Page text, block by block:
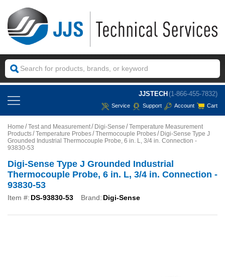
JJSTECH (1-866-455-7832)
Service Support Account Cart
Home Test and Measurement Digi-Sense
Temperature Measurement
Products Temperature Probes Thermocouple Probes
Digi-Sense Type J
Grounded Industrial Thermocouple Probe, 6 in. L, 3/4 in. Connection -
93830-53
Digi-Sense Type J Grounded Industrial
Thermocouple Probe, 6 in. L, 3/4 in. Connection -
93830-53
Item #: DS-93830-53 Brand: Digi-Sense